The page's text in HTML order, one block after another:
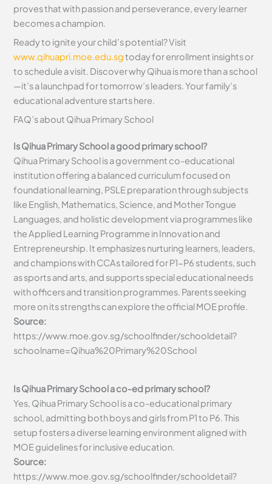
proves that with passion and perseverance, every learner
becomes a champion.
Ready to ignite your child’s potential? Visit
www.qihuapri.moe.edu.sgtoday for enrollment insights or
to schedule a visit. Discover why Qihua is more than a school
—it’s a launchpad for tomorrow’s leaders. Your family’s
educational adventure starts here.
FAQ’s about Qihua Primary School
Is Qihua Primary School a good primary school?
Qihua Primary School is a government co-educational
institution offering a balanced curriculum focused on
foundational learning, PSLE preparation through subjects
like English, Mathematics, Science, and Mother Tongue
Languages, and holistic development via programmes like
the Applied Learning Programme in Innovation and
Entrepreneurship. It emphasizes nurturing learners, leaders,
and champions with CCAs tailored for P1-P6 students, such
as sports and arts, and supports special educational needs
with officers and transition programmes. Parents seeking
more on its strengths can explore the official MOE profile.
Source:
https://www.moe.gov.sg/schoolfinder/schooldetail?
schoolname=Qihua%20Primary%20School
Is Qihua Primary School a co-ed primary school?
Yes, Qihua Primary School is a co-educational primary
school, admitting both boys and girls from P1 to P6. This
setup fosters a diverse learning environment aligned with
MOE guidelines for inclusive education.
Source:
https://www.moe.gov.sg/schoolfinder/schooldetail?